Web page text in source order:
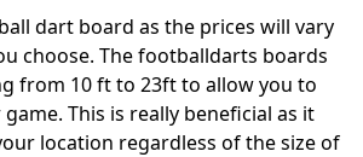
dart board as the prices will vary
choose. The footballdarts boards
from 10 ft to 23ft to allow you to
This is really beneficial as it
location regardless of the size of